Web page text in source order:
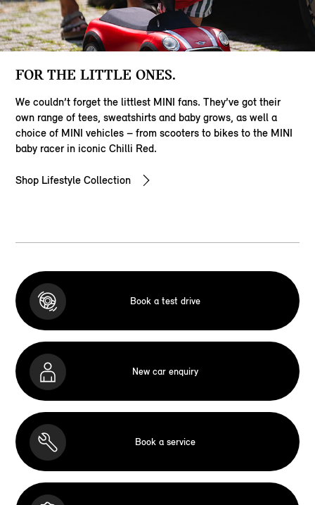
FOR THE LITTLE ONES.
We couldn’t forget the littlest MINI fans. They’ve got their
own range of tees, sweatshirts and baby grows, as well a
choice of MINI vehicles – from scooters to bikes to the MINI
baby racer in iconic Chilli Red.
Shop Lifestyle Collection
Book a test drive
New car enquiry
Book a service